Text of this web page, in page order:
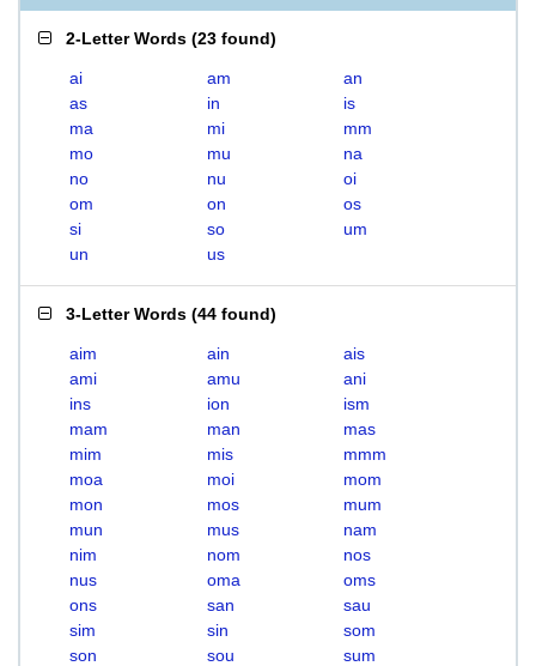
2-Letter Words (23 found)
ai am
an
as
in
is
ma
mi
mm
mo
mu
na
no
nu
oi
om
on
os
si
so
um
un
us
3-Letter Words (44 found)
aim ain
ais
ami
amu
ani
ins
ion
ism
mam
man
mas
mim
mis
mmm
moa
moi
mom
mon
mos
mum
mun
mus
nam
nim
nom
nos
nus
oma
oms
ons
san
sau
sim
sin
som
son
sou
sum